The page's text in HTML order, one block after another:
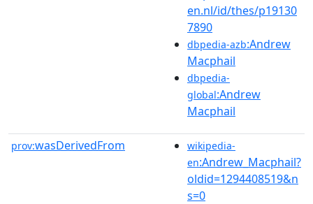
en.nl/id/thes/p19130
7890
dbpedia-azb:Andrew
Macphail
dbpedia-
global:Andrew
Macphail
prov:wasDerivedFrom
wikipedia-
en:Andrew_Macphail?
oldid=1294408519&n
s=0